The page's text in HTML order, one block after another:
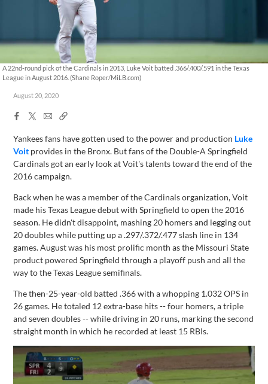
A 22nd-round pick of the Cardinals in 2013, Luke Voit batted .366/.400/.591 in the Texas
League in August 2016. (Shane Roper/MiLB.com)
August 20, 2020
Facebook
X
EmailCopy
Yankees fans have gotten used to the power and production Luke
Voit provides in the Bronx. But fans of the Double-A Springfield
Cardinals got an early look at Voit's talents toward the end of the
2016 campaign.
Back when he was a member of the Cardinals organization, Voit
made his Texas League debut with Springfield to open the 2016
season. He didn't disappoint, mashing 20 homers and legging out
20 doubles while putting up a .297/.372/.477 slash line in 134
games. August was his most prolific month as the Missouri State
product powered Springfield through a playoff push and all the
way to the Texas League semifinals.
The then-25-year-old batted .366 with a whopping 1.032 OPS in
26 games. He totaled 12 extra-base hits -- four homers, a triple
and seven doubles -- while driving in 20 runs, marking the second
straight month in which he recorded at least 15 RBIs.